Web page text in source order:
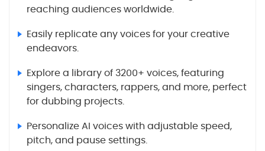
reaching audiences worldwide.
Easily replicate any voices for your creative
endeavors.
Explore a library of 3200+ voices, featuring
singers, characters, rappers, and more, perfect
for dubbing projects.
Personalize AI voices with adjustable speed,
pitch, and pause settings.